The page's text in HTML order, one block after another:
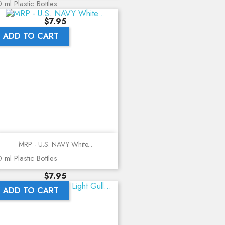
ml Plastic Bottles
Price
$7.95
ADD TO CART
MRP - U.S. NAVY White...
ml Plastic Bottles
Price
$7.95
ADD TO CART